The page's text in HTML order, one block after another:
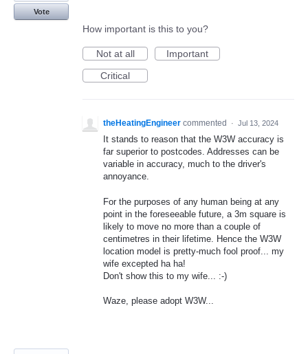
Vote
How important is this to you?
Not at all
Important
Critical
theHeatingEngineer commented · Jul 13, 2024
It stands to reason that the W3W accuracy is
far superior to postcodes. Addresses can be
variable in accuracy, much to the driver's
annoyance.
For the purposes of any human being at any
point in the foreseeable future, a 3m square is
likely to move no more than a couple of
centimetres in their lifetime. Hence the W3W
location model is pretty-much fool proof... my
wife excepted ha ha!
Don't show this to my wife... :-)
Waze, please adopt W3W...